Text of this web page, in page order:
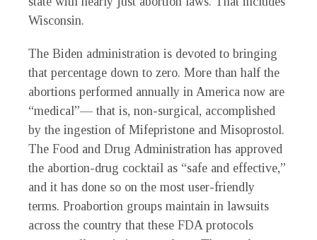
Wisconsin.
The Biden administration is devoted to bringing
that percentage down to zero. More than half the
abortions performed annually in America now are
“medical”— that is, non-surgical, accomplished
by the ingestion of Mifepristone and Misoprostol.
The Food and Drug Administration has approved
the abortion-drug cocktail as “safe and effective,”
and it has done so on the most user-friendly
terms. Proabortion groups maintain in lawsuits
across the country that these FDA protocols